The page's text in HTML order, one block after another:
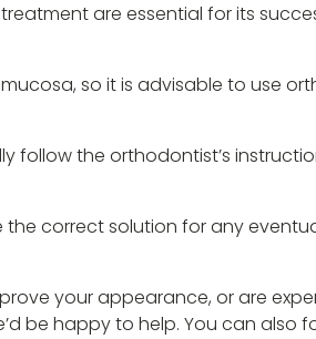
are essential for its
so it is advisable to use
follow the orthodontist’s
correct solution for any
your appearance, or are
be happy to help. You can also